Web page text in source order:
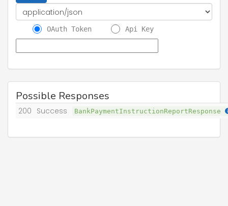
OAuth Token Api Key
Possible Responses
200 Success BankPaymentInstructionReportResponse